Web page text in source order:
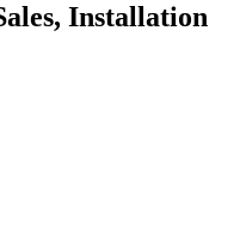
Installation